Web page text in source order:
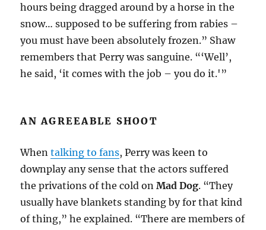
hours being dragged around by a horse in the
snow… supposed to be suffering from rabies –
you must have been absolutely frozen.” Shaw
remembers that Perry was sanguine. “‘Well’,
he said, ‘it comes with the job – you do it.'”
AN AGREEABLE SHOOT
Whentalking to fans, Perry was keen to
downplay any sense that the actors suffered
the privations of the cold onMad Dog. “They
usually have blankets standing by for that kind
of thing,” he explained. “There are members of